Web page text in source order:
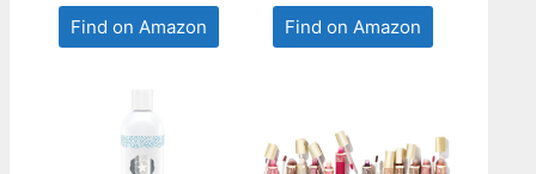
Find on Amazon Find on Amazon